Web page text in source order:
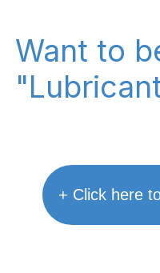
Want to
+ Click here